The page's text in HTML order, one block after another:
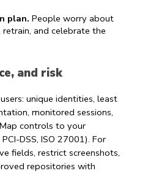
plan. People worry about
and celebrate the
and risk
unique identities, least
monitored sessions,
controls to your
DSS, ISO 27001). For
fields, restrict screenshots,
repositories with